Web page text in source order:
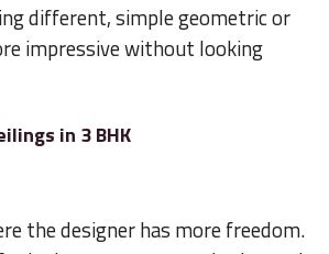
different, simple geometric or
impressive without looking
in 3 BHK
the designer has more freedom.